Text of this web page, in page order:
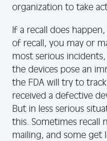
organization to take
If a recall does
of recall, you may or
most serious
the devices pose an
the FDA will try to
received a defective
But in less serious
this. Sometimes recall
mailing, and some get